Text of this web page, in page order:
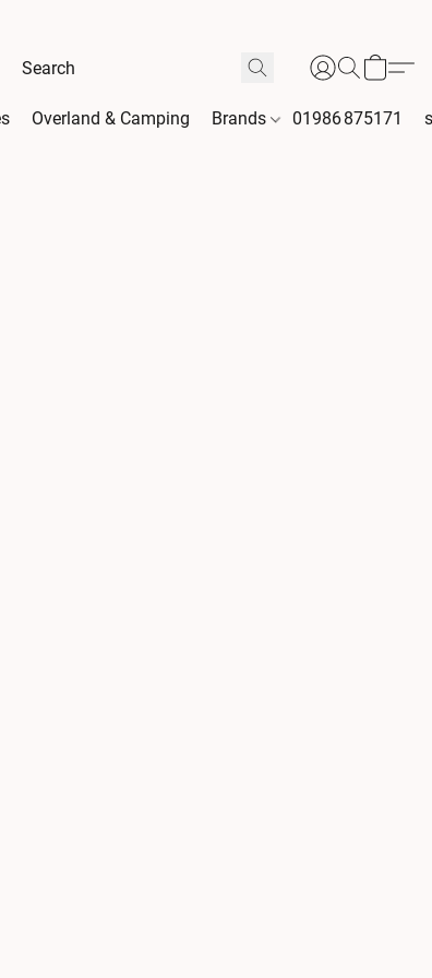
Overland & Camping Brands 01986 875171